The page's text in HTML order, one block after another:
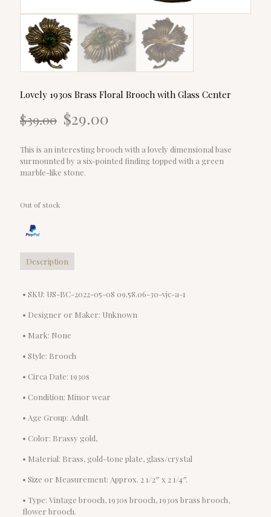
Lovely 1930s Brass Floral Brooch with Glass Center
$39.00 Original
price
$39.00.
$29.00
$29.00.
This is an interesting brooch with a lovely dimensional base
surmounted by a six-pointed finding topped with a green
marble-like stone.
Out of stock
Description
• SKU: US-BC-2022-05-08 09.58.06-30-vjc-a-1
• Designer or Maker: Unknown
• Mark: None
• Style: Brooch
• Circa Date: 1930s
• Condition: Minor wear
• Age Group: Adult
• Color: Brassy gold,
• Material: Brass, gold-tone plate, glass/crystal
• Size or Measurement: Approx. 2 1/2″ x 2 1/4″.
• Type: Vintage brooch, 1930s brooch, 1930s brass brooch,
flower brooch.